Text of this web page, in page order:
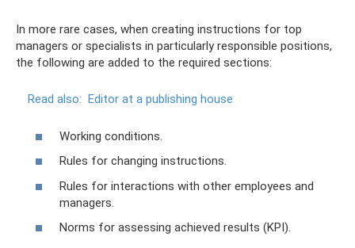
In more rare cases, when creating instructions for top
managers or specialists in particularly responsible positions,
the following are added to the required sections:
Read also: Editor at a publishing house
Working conditions.
Rules for changing instructions.
Rules for interactions with other employees and
managers.
Norms for assessing achieved results (KPI).